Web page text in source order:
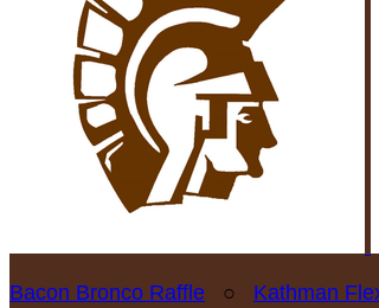
Bacon Bronco Raffle ○ Kathman